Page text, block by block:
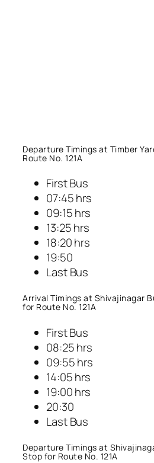
Departure Timings at Timber
Route No. 121A
First Bus
07:45 hrs
09:15 hrs
13:25 hrs
18:20 hrs
19:50
Last Bus
Arrival Timings at Shivajinagar
for Route No. 121A
First Bus
08:25 hrs
09:55 hrs
14:05 hrs
19:00 hrs
20:30
Last Bus
Departure Timings at
Stop for Route No. 121A